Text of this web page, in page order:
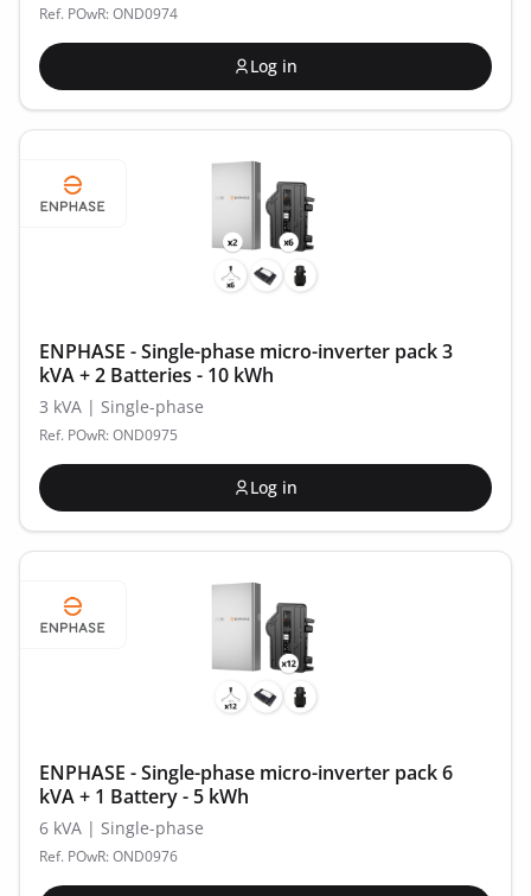
Ref. POwR: OND0974
Log in
ENPHASE - Single-phase micro-inverter pack 3
kVA + 2 Batteries - 10 kWh
3 kVA | Single-phase
Ref. POwR: OND0975
Log in
ENPHASE - Single-phase micro-inverter pack 6
kVA + 1 Battery - 5 kWh
6 kVA | Single-phase
Ref. POwR: OND0976